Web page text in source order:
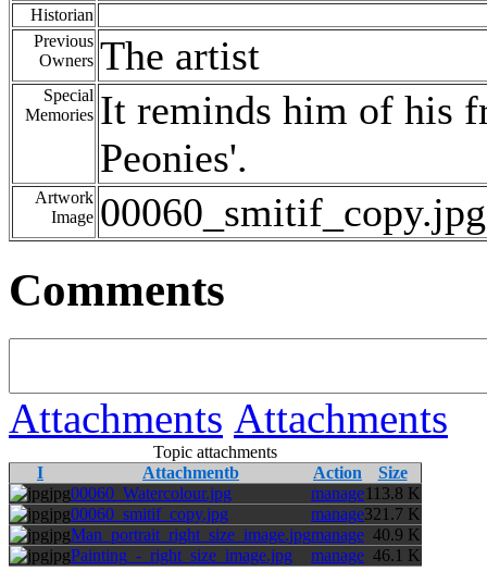
Historian
Previous
Owners The artist
Special
Memories It reminds him of his
Peonies'.
Artwork
Image 00060_smitif_copy.jpg
Comments
Attachments Attachments
Topic attachments
I
Attachmentb Action
Size
jpg00060_Watercolour.jpg manage113.8 K
jpg00060_smitif_copy.jpg manage321.7 K
jpgMan_portrait_right_size_image.jpgmanage 40.9 K
jpgPainting_-_right_size_image.jpg manage 46.1 K